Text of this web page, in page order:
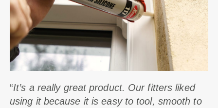
“It’s a really great product. Our fitters liked
using it because it is easy to tool, smooth to